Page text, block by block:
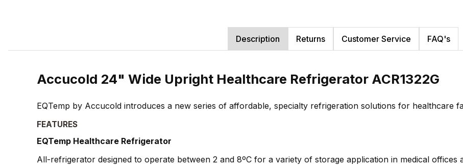
Description Returns Customer Service FAQ's
Accucold 24" Wide Upright Healthcare Refrigerator ACR1322G
EQTemp by Accucold introduces a new series of affordable, specialty refrigeration solutions for healthcare
FEATURES
EQTemp Healthcare Refrigerator
All-refrigerator designed to operate between 2 and 8ºC for a variety of storage application in medical offices